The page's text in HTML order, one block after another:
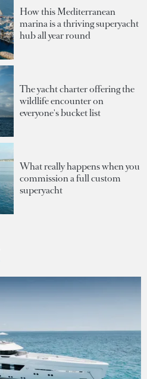
How this Mediterranean
marina is a thriving superyacht
hub all year round
The yacht charter offering the
wildlife encounter on
everyone's bucket list
What really happens when you
commission a full custom
superyacht